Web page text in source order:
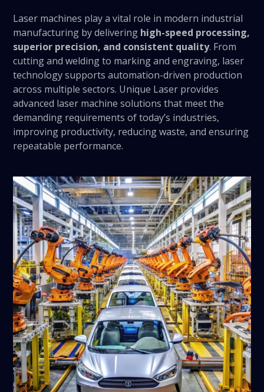
Laser machines play a vital role in modern industrial
manufacturing by delivering high-speed processing,
superior precision, and consistent quality. From
cutting and welding to marking and engraving, laser
technology supports automation-driven production
across multiple sectors. Unique Laser provides
advanced laser machine solutions that meet the
demanding requirements of today’s industries,
improving productivity, reducing waste, and ensuring
repeatable performance.